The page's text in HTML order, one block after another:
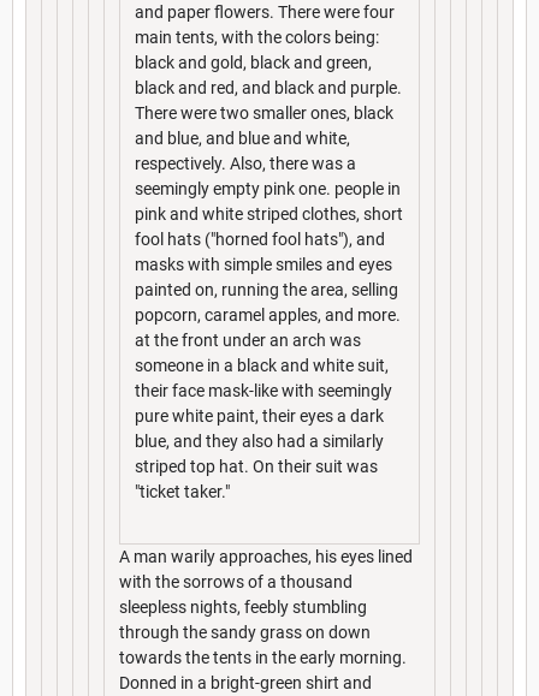
and paper flowers. There were four
main tents, with the colors being:
black and gold, black and green,
black and red, and black and purple.
There were two smaller ones, black
and blue, and blue and white,
respectively. Also, there was a
seemingly empty pink one. people in
pink and white striped clothes, short
fool hats ("horned fool hats"), and
masks with simple smiles and eyes
painted on, running the area, selling
popcorn, caramel apples, and more.
at the front under an arch was
someone in a black and white suit,
their face mask-like with seemingly
pure white paint, their eyes a dark
blue, and they also had a similarly
striped top hat. On their suit was
"ticket taker."
A man warily approaches, his eyes lined
with the sorrows of a thousand
sleepless nights, feebly stumbling
through the sandy grass on down
towards the tents in the early morning.
Donned in a bright-green shirt and